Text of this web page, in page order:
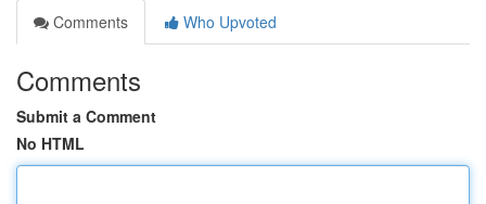
Comments
Who Upvoted
Comments
Submit a Comment
No HTML